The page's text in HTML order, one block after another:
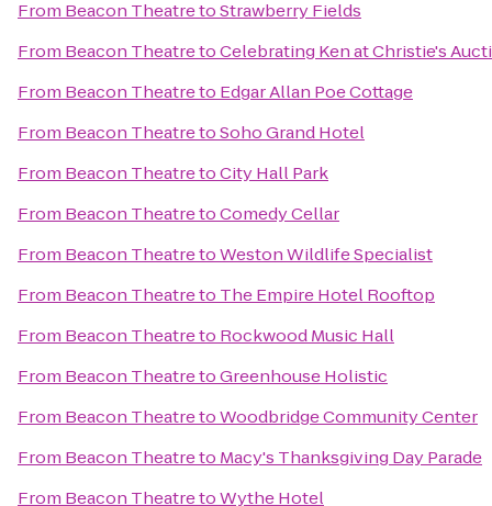
From Beacon TheatretoStrawberry Fields
From Beacon TheatretoCelebrating Ken at Christie's
From Beacon Theatreto Edgar Allan Poe Cottage
From Beacon TheatretoSoho Grand Hotel
From Beacon TheatretoCity Hall Park
From Beacon TheatretoComedy Cellar
From Beacon TheatretoWeston Wildlife Specialist
From Beacon Theatreto The Empire Hotel Rooftop
From Beacon Theatreto Rockwood Music Hall
From Beacon TheatretoGreenhouse Holistic
From Beacon TheatretoWoodbridge Community Center
From Beacon Theatreto Macy's Thanksgiving Day Parade
From Beacon TheatretoWythe Hotel